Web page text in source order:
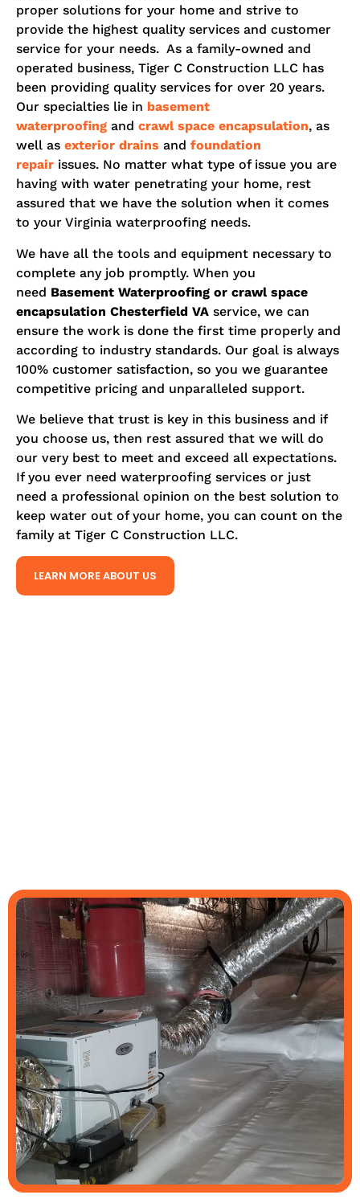
proper solutions for your home and strive to
provide the highest quality services and customer
service for your needs. As a family-owned and
operated business, Tiger C Construction LLC has
been providing quality services for over 20 years.
Our specialties lie in basement
waterproofing and crawl space encapsulation, as
well as exterior drains and foundation
repair issues. No matter what type of issue you are
having with water penetrating your home, rest
assured that we have the solution when it comes
to your Virginia waterproofing needs.
We have all the tools and equipment necessary to
complete any job promptly. When you
need Basement Waterproofing or crawl space
encapsulation Chesterfield VA service, we can
ensure the work is done the first time properly and
according to industry standards. Our goal is always
100% customer satisfaction, so you we guarantee
competitive pricing and unparalleled support.
We believe that trust is key in this business and if
you choose us, then rest assured that we will do
our very best to meet and exceed all expectations.
If you ever need waterproofing services or just
need a professional opinion on the best solution to
keep water out of your home, you can count on the
family at Tiger C Construction LLC.
LEARN MORE ABOUT US